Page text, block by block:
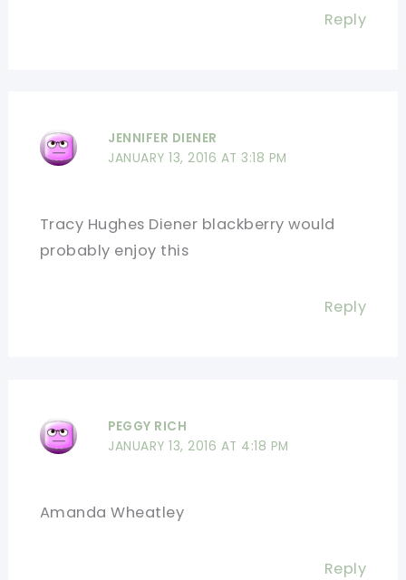
Reply
JENNIFER DIENER
JANUARY 13, 2016 AT 3:18 PM
Tracy Hughes Diener blackberry would
probably enjoy this
Reply
PEGGY RICH
JANUARY 13, 2016 AT 4:18 PM
Amanda Wheatley
Reply